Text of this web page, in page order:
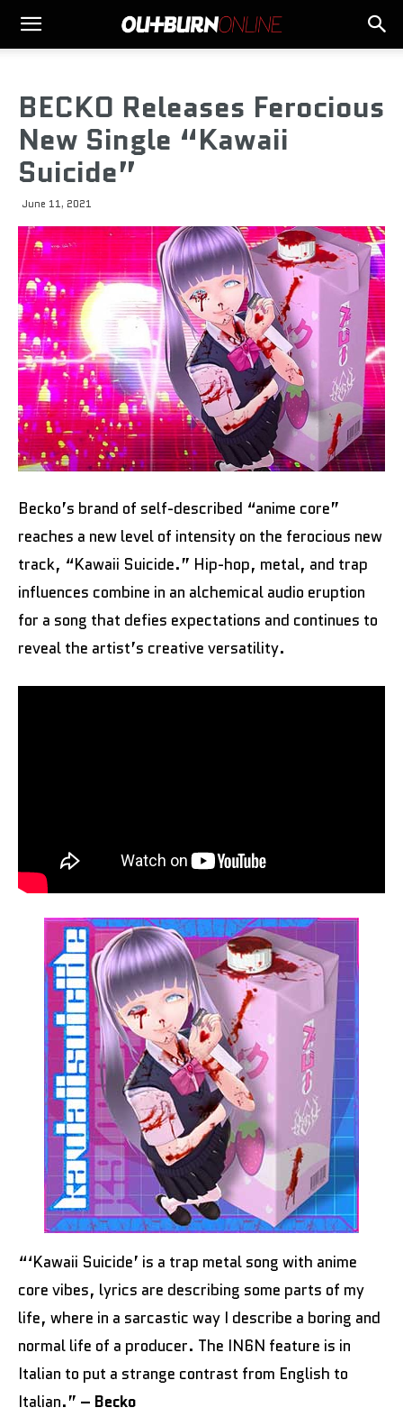
BECKO Releases Ferocious
New Single “Kawaii
Suicide”
June 11, 2021
Becko’s brand of self-described “anime core”
reaches a new level of intensity on the ferocious new
track, “Kawaii Suicide.” Hip-hop, metal, and trap
influences combine in an alchemical audio eruption
for a song that defies expectations and continues to
reveal the artist’s creative versatility.
“‘Kawaii Suicide’ is a trap metal song with anime
core vibes, lyrics are describing some parts of my
life, where in a sarcastic way I describe a boring and
normal life of a producer. The IN6N feature is in
Italian to put a strange contrast from English to
Italian.” – Becko